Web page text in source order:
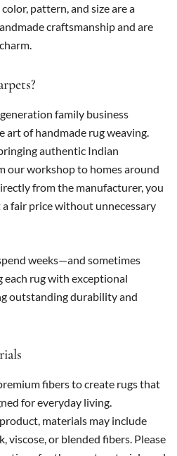
pattern, and size are a
craftsmanship and are
family business
of handmade rug weaving.
authentic Indian
our workshop to homes around
from the manufacturer, you
fair price without unnecessary
weeks—and sometimes
rug with exceptional
outstanding durability and
fibers to create rugs that
for everyday living.
materials may include
viscose, or blended fibers. Please